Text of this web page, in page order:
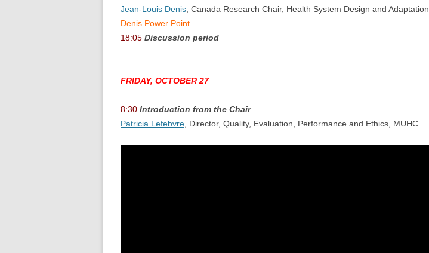
Jean-Louis Denis , Canada Research Chair, Health System Design and Adaptation
Denis Power Point
18:05 Discussion period
FRIDAY, OCTOBER 27
8:30 Introduction from the Chair
Patricia Lefebvre , Director, Quality, Evaluation, Performance and Ethics, MUHC